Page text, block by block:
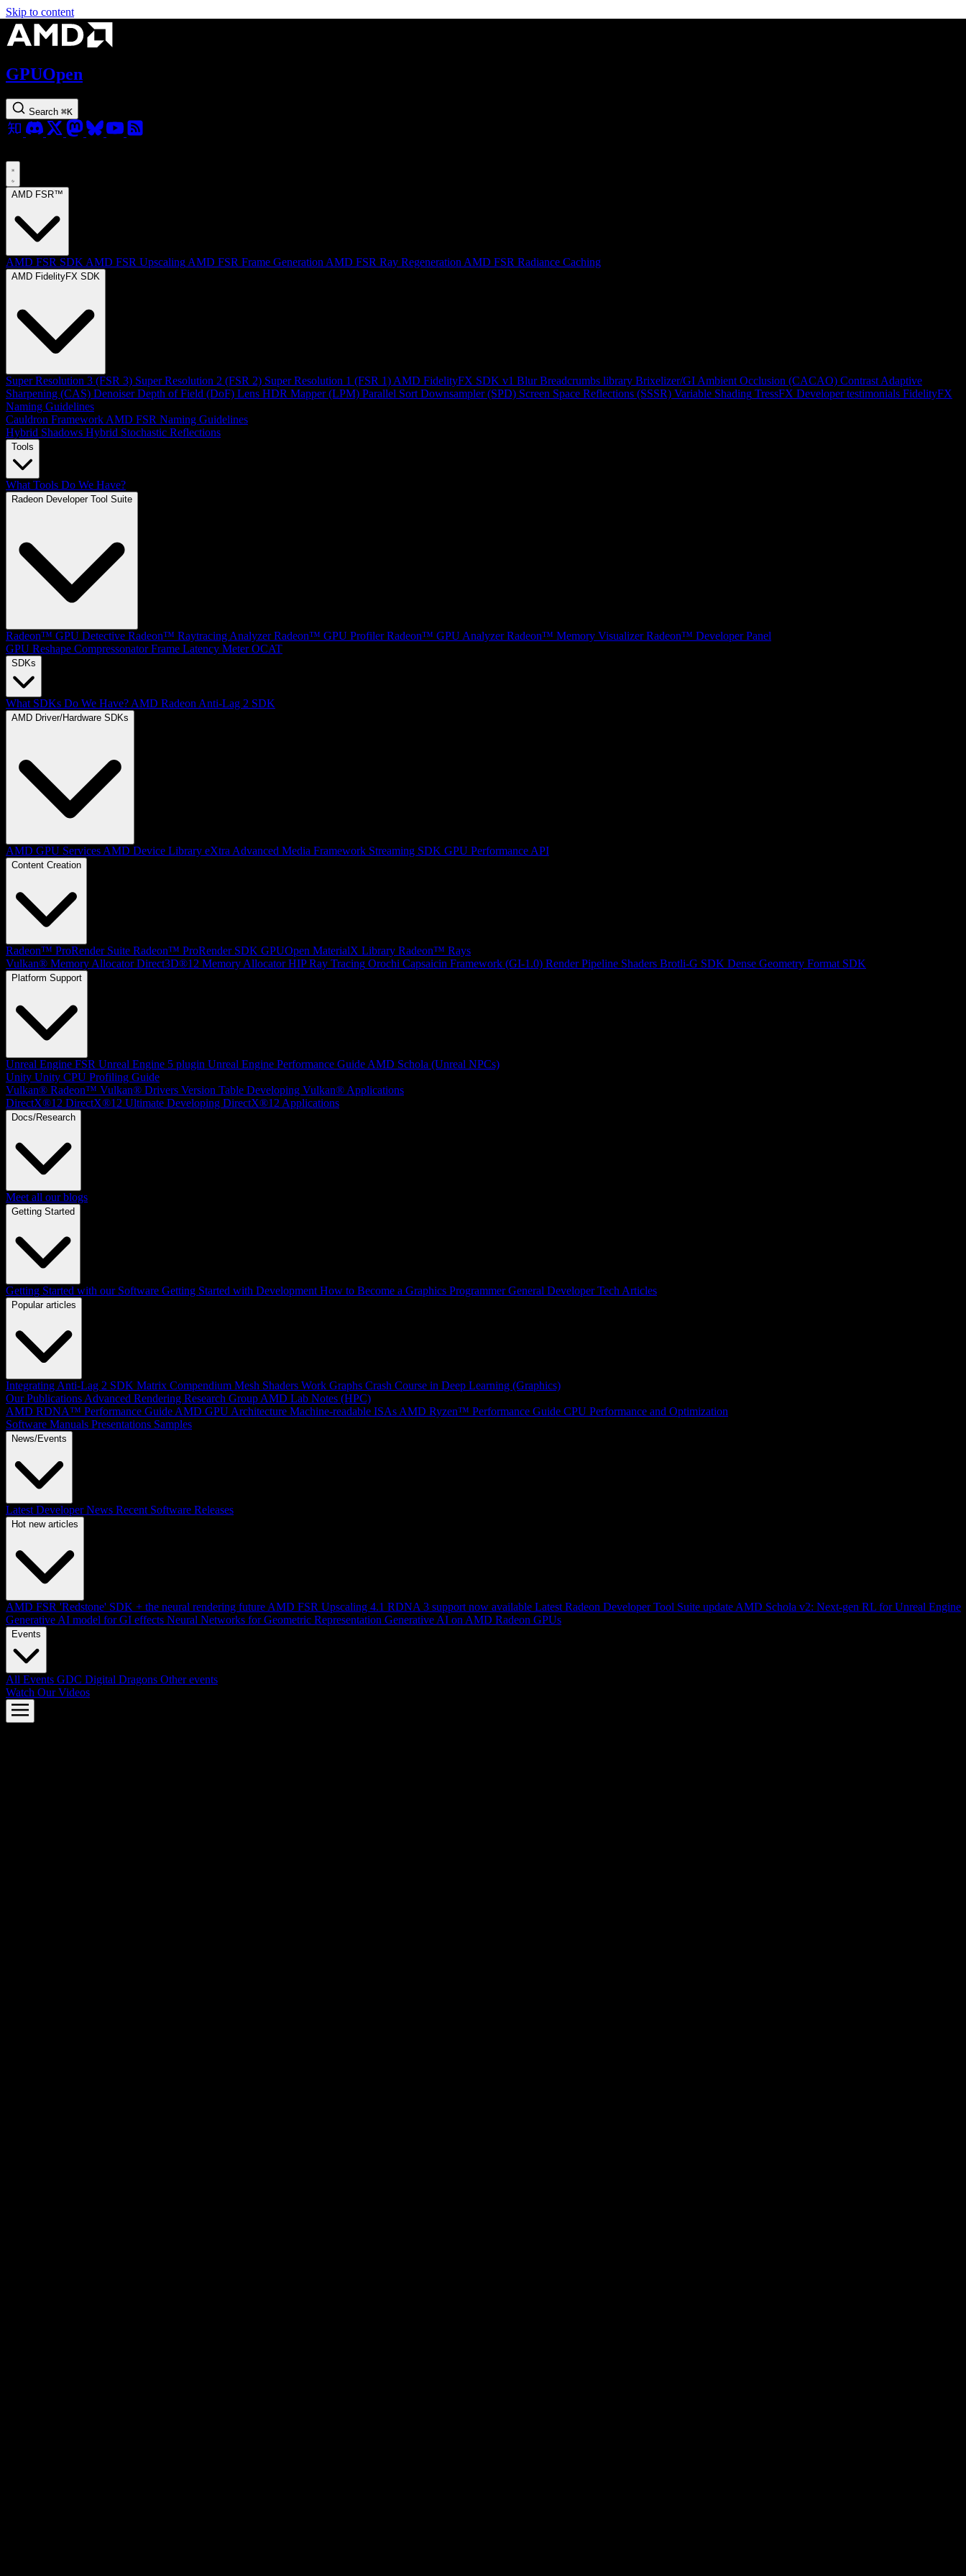
Skip to content
GPUOpen
Search ⌘K
AMD FSR™
AMD FSR SDK AMD FSR Upscaling AMD FSR Frame Generation AMD FSR Ray Regeneration AMD FSR Radiance Caching
AMD FidelityFX SDK
Super Resolution 3 (FSR 3) Super Resolution 2 (FSR 2) Super Resolution 1 (FSR 1) AMD FidelityFX SDK v1 Blur Breadcrumbs library Brixelizer/GI Ambient Occlusion (CACAO) Contrast Adaptive
Sharpening (CAS) Denoiser Depth of Field (DoF) Lens HDR Mapper (LPM) Parallel Sort Downsampler (SPD) Screen Space Reflections (SSSR) Variable Shading TressFX Developer testimonials FidelityFX
Naming Guidelines
Cauldron Framework AMD FSR Naming Guidelines
Hybrid Shadows Hybrid Stochastic Reflections
Tools
What Tools Do We Have?
Radeon Developer Tool Suite
Radeon™ GPU Detective Radeon™ Raytracing Analyzer Radeon™ GPU Profiler Radeon™ GPU Analyzer Radeon™ Memory Visualizer Radeon™ Developer Panel
GPU Reshape Compressonator Frame Latency Meter OCAT
SDKs
What SDKs Do We Have? AMD Radeon Anti-Lag 2 SDK
AMD Driver/Hardware SDKs
AMD GPU Services AMD Device Library eXtra Advanced Media Framework Streaming SDK GPU Performance API
Content Creation
Radeon™ ProRender Suite Radeon™ ProRender SDK GPUOpen MaterialX Library Radeon™ Rays
Vulkan® Memory Allocator Direct3D®12 Memory Allocator HIP Ray Tracing Orochi Capsaicin Framework (GI-1.0) Render Pipeline Shaders Brotli-G SDK Dense Geometry Format SDK
Platform Support
Unreal Engine FSR Unreal Engine 5 plugin Unreal Engine Performance Guide AMD Schola (Unreal NPCs)
Unity Unity CPU Profiling Guide
Vulkan® Radeon™ Vulkan® Drivers Version Table Developing Vulkan® Applications
DirectX®12 DirectX®12 Ultimate Developing DirectX®12 Applications
Docs/Research
Meet all our blogs
Getting Started
Getting Started with our Software Getting Started with Development How to Become a Graphics Programmer General Developer Tech Articles
Popular articles
Integrating Anti-Lag 2 SDK Matrix Compendium Mesh Shaders Work Graphs Crash Course in Deep Learning (Graphics)
Our Publications Advanced Rendering Research Group AMD Lab Notes (HPC)
AMD RDNA™ Performance Guide AMD GPU Architecture Machine-readable ISAs AMD Ryzen™ Performance Guide CPU Performance and Optimization
Software Manuals Presentations Samples
News/Events
Latest Developer News Recent Software Releases
Hot new articles
AMD FSR 'Redstone' SDK + the neural rendering future AMD FSR Upscaling 4.1 RDNA 3 support now available Latest Radeon Developer Tool Suite update AMD Schola v2: Next-gen RL for Unreal Engine
Generative AI model for GI effects Neural Networks for Geometric Representation Generative AI on AMD Radeon GPUs
Events
All Events GDC Digital Dragons Other events
Watch Our Videos